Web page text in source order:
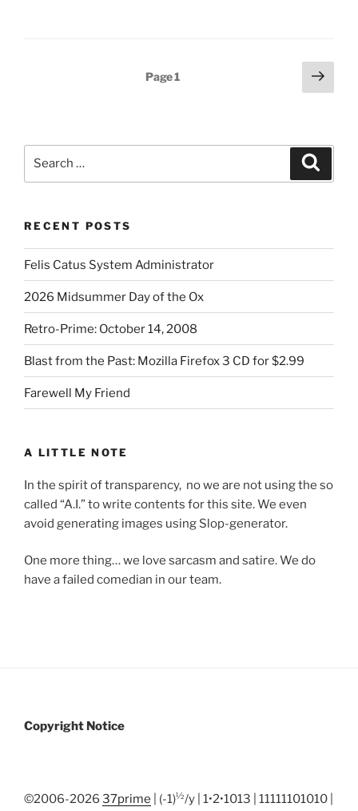
Page1
Next
page
RECENT POSTS
Felis Catus System Administrator
2026 Midsummer Day of the Ox
Retro-Prime: October 14, 2008
Blast from the Past: Mozilla Firefox 3 CD for $2.99
Farewell My Friend
A LITTLE NOTE
In the spirit of transparency, no we are not using the so
called “A.I.” to write contents for this site. We even
avoid generating images using Slop-generator.
One more thing… we love sarcasm and satire. We do
have a failed comedian in our team.
Copyright Notice
©2006-2026 37prime | (-1)½/y | 1•2•1013 | 11111101010 |